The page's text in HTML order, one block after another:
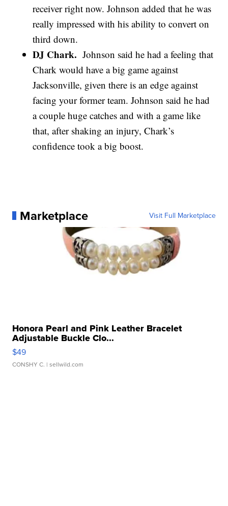
receiver right now. Johnson added that he was
really impressed with his ability to convert on
third down.
DJ Chark. Johnson said he had a feeling that
Chark would have a big game against
Jacksonville, given there is an edge against
facing your former team. Johnson said he had
a couple huge catches and with a game like
that, after shaking an injury, Chark’s
confidence took a big boost.
Marketplace Visit Full Marketplace
Honora Pearl and Pink Leather Bracelet
Adjustable Buckle Clo...
$49
CONSHY C. | sellwild.com